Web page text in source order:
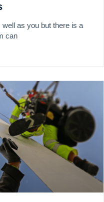
as you but there is a
can